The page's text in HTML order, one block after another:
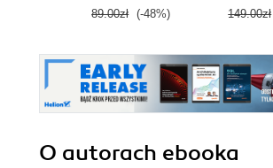
89.00zł (-48%) 149.00zł
O autorach ebooka